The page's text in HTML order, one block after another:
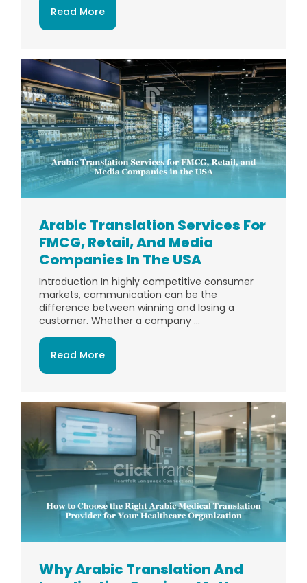
Read More
Arabic Translation Services For
FMCG, Retail, And Media
Companies In The USA
Introduction In highly competitive consumer
markets, communication can be the
difference between winning and losing a
customer. Whether a company ...
Read More
Why Arabic Translation And